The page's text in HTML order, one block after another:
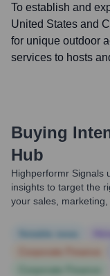
To establish and
United States and
for unique outdoor
services to hosts
Buying
Hub
Highperformr Signals
insights to target the
your sales,